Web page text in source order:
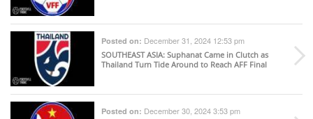
Posted on: December 31, 2024 12:53 pm
SOUTHEAST ASIA: Suphanat Came in Clutch as
Thailand Turn Tide Around to Reach AFF Final
Posted on: December 30, 2024 3:53 pm